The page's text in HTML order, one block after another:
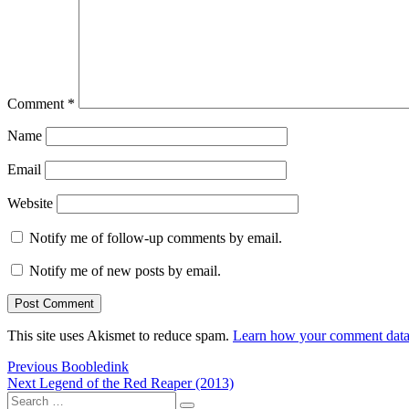
Comment *
Name
Email
Website
Notify me of follow-up comments by email.
Notify me of new posts by email.
This site uses Akismet to reduce spam. Learn how your comment
Post
navigation
Previous Previous
post:
Boobledink
Next Next
post:
Legend of the Red Reaper (2013)
Search